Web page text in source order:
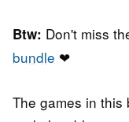
Btw: Don't miss
bundle ❤
The games in this